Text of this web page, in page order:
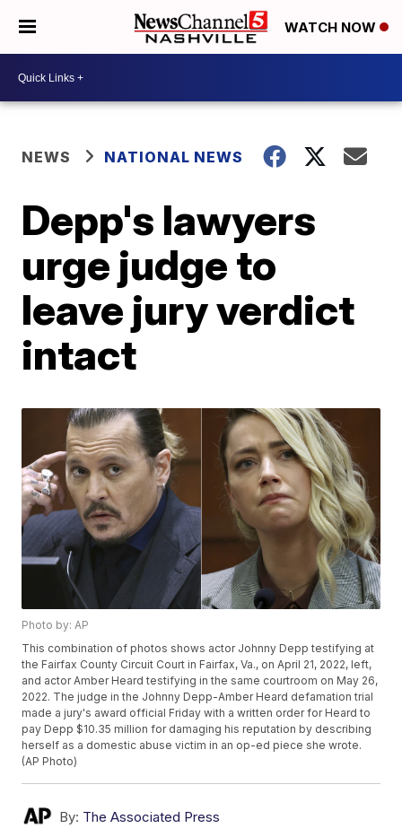
WATCH NOW
NEWS NATIONAL NEWS
Depp's lawyers
urge judge to
leave jury verdict
intact
Photo by: AP
This combination of photos shows actor Johnny Depp testifying at
the Fairfax County Circuit Court in Fairfax, Va., on April 21, 2022, left,
and actor Amber Heard testifying in the same courtroom on May 26,
2022. The judge in the Johnny Depp-Amber Heard defamation trial
made a jury's award official Friday with a written order for Heard to
pay Depp $10.35 million for damaging his reputation by describing
herself as a domestic abuse victim in an op-ed piece she wrote.
(AP Photo)
By: The Associated Press